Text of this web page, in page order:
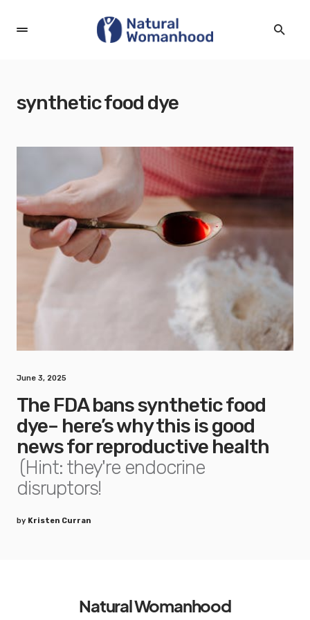
synthetic food dye
June 3, 2025
The FDA bans synthetic food
dye– here’s why this is good
news for reproductive health
(Hint: they're endocrine
disruptors!
by Kristen Curran
Natural Womanhood